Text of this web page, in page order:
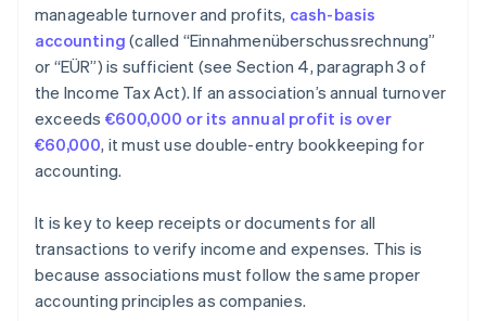
manageable turnover and profits, cash-basis
accounting (called “Einnahmenüberschussrechnung”
or “EÜR”) is sufficient (see Section 4, paragraph 3 of
the Income Tax Act). If an association’s annual turnover
exceeds €600,000 or its annual profit is over
€60,000, it must use double-entry bookkeeping for
accounting.
It is key to keep receipts or documents for all
transactions to verify income and expenses. This is
because associations must follow the same proper
accounting principles as companies.